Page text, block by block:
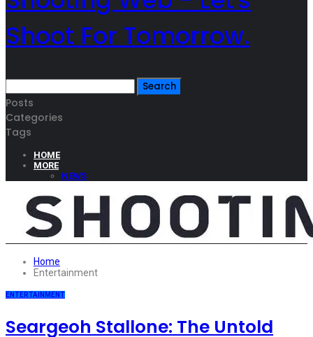
Shoot For Tomorrow.
Posts
Categories
Tags
HOME
MORE
NEWS
TECHNOLOGY
CULTURE
FASHION
TRAVEL
Home
Entertainment
ENTERTAINMENT
Seargeoh Stallone: The Untold